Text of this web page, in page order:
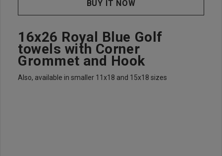
16x26 Royal Blue Golf
towels with Corner
Grommet and Hook
Also, available in smaller 11x18 and 15x18 sizes